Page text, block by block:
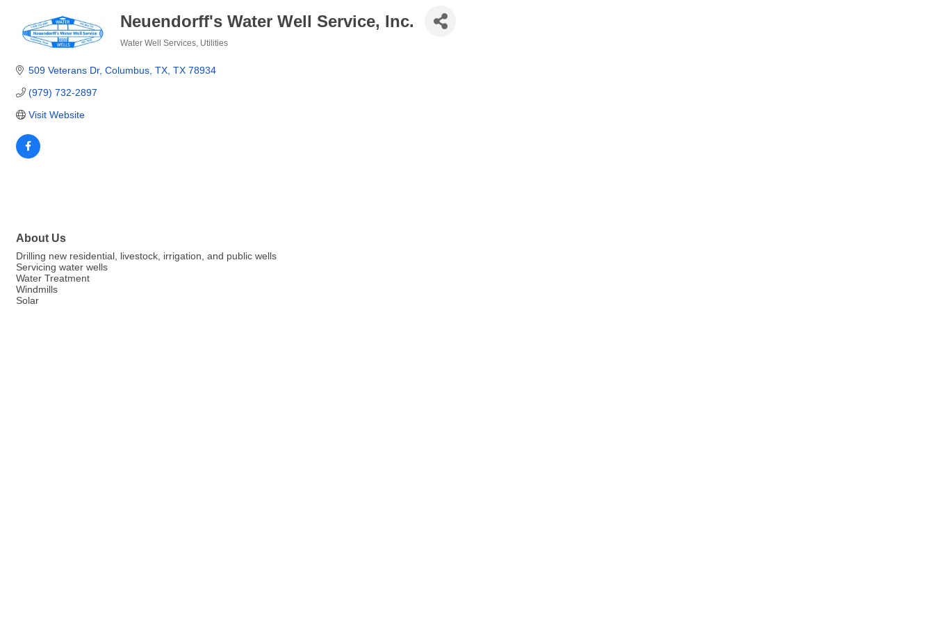
Neuendorff's Water Well Service, Inc.
Water Well Services Utilities
509 Veterans Dr Columbus, TX TX 78934
(979) 732-2897
Visit Website
About Us
Drilling new residential, livestock, irrigation, and public wells
Servicing water wells
Water Treatment
Windmills
Solar